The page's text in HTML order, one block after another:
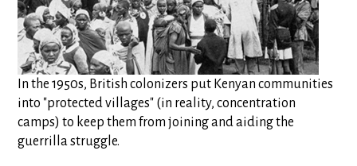
In the 1950s, British colonizers put Kenyan communities
into "protected villages" (in reality, concentration
camps) to keep them from joining and aiding the
guerrilla struggle.